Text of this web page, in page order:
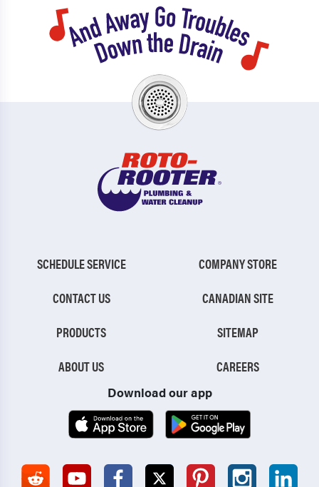
SCHEDULE SERVICE
CONTACT US
PRODUCTS
ABOUT US
COMPANY STORE
CANADIAN SITE
SITEMAP
CAREERS
Download our app